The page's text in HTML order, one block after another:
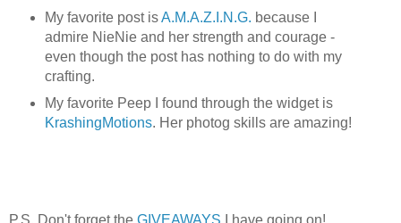
My favorite post isA.M.A.Z.I.N.G. because I
admire NieNie and her strength and courage -
even though the post has nothing to do with my
crafting.
My favorite Peep I found through the widget is
KrashingMotions. Her photog skills are amazing!